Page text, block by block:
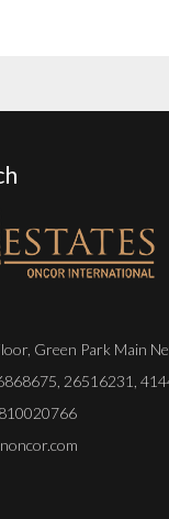
Green Park Main
, 26516231,